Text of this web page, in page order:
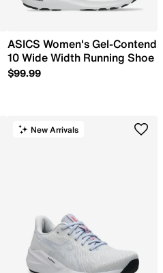
ASICS Women's Gel-Contend
10 Wide Width Running Shoe
$99.99
New Arrivals